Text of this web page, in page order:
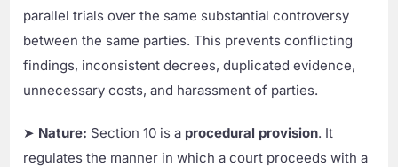
parallel trials over the same substantial controversy
between the same parties. This prevents conflicting
findings, inconsistent decrees, duplicated evidence,
unnecessary costs, and harassment of parties.
➤ Nature: Section 10 is a procedural provision. It
regulates the manner in which a court proceeds with a